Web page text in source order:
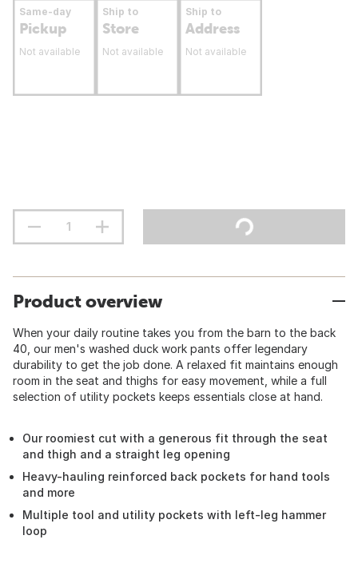
Same-day
Pickup
Not available
Ship to
Store
Not available
Ship to
Address
Not available
Product overview
When your daily routine takes you from the barn to the back
40, our men's washed duck work pants offer legendary
durability to get the job done. A relaxed fit maintains enough
room in the seat and thighs for easy movement, while a full
selection of utility pockets keeps essentials close at hand.
Our roomiest cut with a generous fit through the seat
and thigh and a straight leg opening
Heavy-hauling reinforced back pockets for hand tools
and more
Multiple tool and utility pockets with left-leg hammer
loop